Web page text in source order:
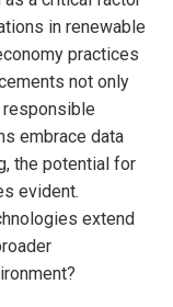
in renewable
practices
not only
responsible
embrace data
the potential for
evident.
extend